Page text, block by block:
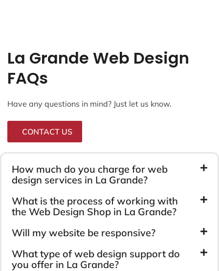
La Grande Web Design
FAQs
Have any questions in mind? Just let us know.
CONTACT US
How much do you charge for web
design services in La Grande?
What is the process of working with
the Web Design Shop in La Grande?
Will my website be responsive?
What type of web design support do
you offer in La Grande?